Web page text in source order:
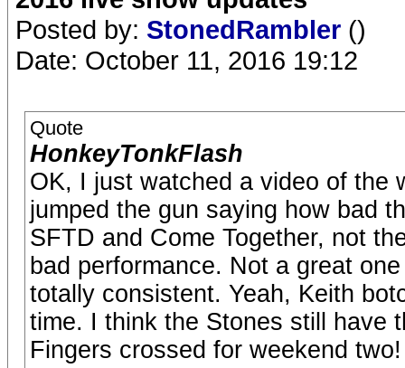
Posted by: StonedRambler ()
Date: October 11, 2016 19:12
Quote
HonkeyTonkFlash
OK, I just watched a video of the
jumped the gun saying how bad
SFTD and Come Together, not
bad performance. Not a great
totally consistent. Yeah, Keith
time. I think the Stones still have
Fingers crossed for weekend two!